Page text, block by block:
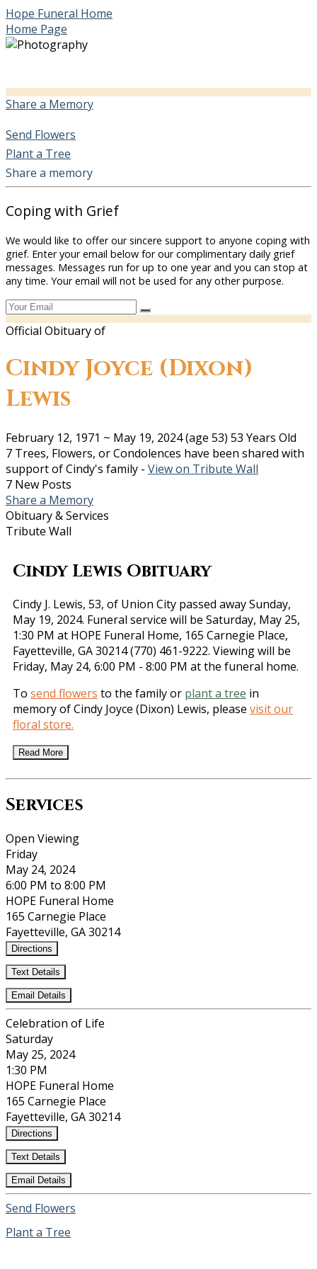
Hope Funeral Home
Home Page
Share a Memory
Send Flowers
Plant a Tree
Share a memory
Coping with Grief
We would like to offer our sincere support to anyone coping with
grief. Enter your email below for our complimentary daily grief
messages. Messages run for up to one year and you can stop at
any time. Your email will not be used for any other purpose.
Official Obituary of
Cindy Joyce (Dixon)
Lewis
February 12, 1971 ~ May 19, 2024(age 53) 53 Years Old
7 Trees, Flowers, or Condolences have been shared with
support of Cindy's family - View on Tribute Wall
7 New Posts
Share a Memory
Obituary & Services
Tribute Wall
Cindy Lewis Obituary
Cindy J. Lewis, 53, of Union City passed away Sunday,
May 19, 2024. Funeral service will be Saturday, May 25,
1:30 PM at HOPE Funeral Home, 165 Carnegie Place,
Fayetteville, GA 30214 (770) 461-9222. Viewing will be
Friday, May 24, 6:00 PM - 8:00 PM at the funeral home.
To send flowers to the family or plant a tree in
memory of Cindy Joyce (Dixon) Lewis, please visit our
floral store.
Read More
Services
Open Viewing
Friday
May 24, 2024
6:00 PM to 8:00 PM
HOPE Funeral Home
165 Carnegie Place
Fayetteville, GA 30214
Directions
Text Details
Email Details
Celebration of Life
Saturday
May 25, 2024
1:30 PM
HOPE Funeral Home
165 Carnegie Place
Fayetteville, GA 30214
Directions
Text Details
Email Details
Send Flowers
Plant a Tree